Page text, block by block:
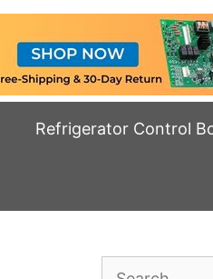
Refrigerator Control